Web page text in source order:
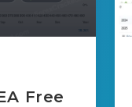
Free